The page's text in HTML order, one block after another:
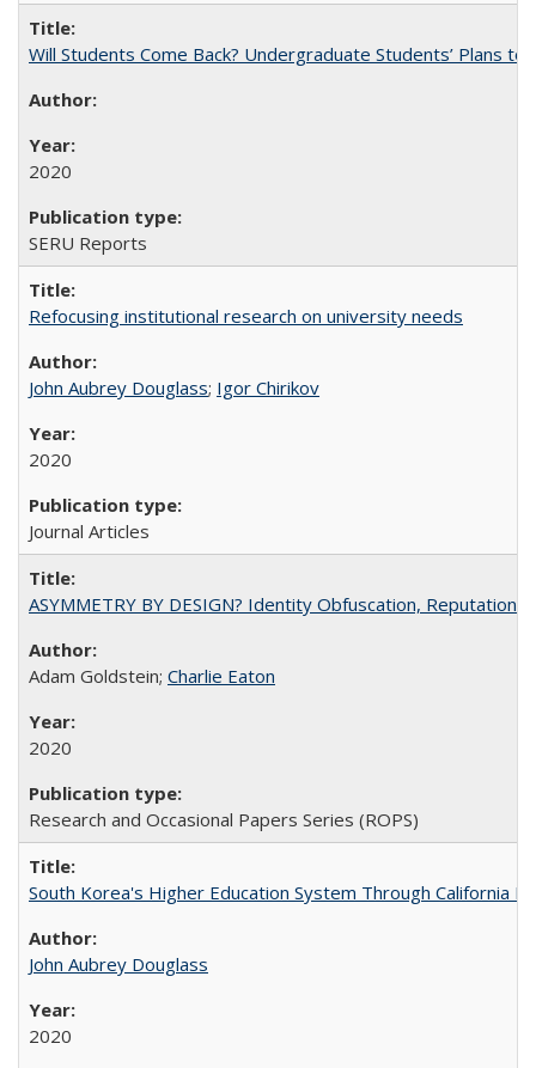
Will Students Come Back? Undergraduate Students’ Plans to
2020
SERU Reports
Refocusing institutional research on university needs
John Aubrey Douglass; Igor Chirikov
2020
Journal Articles
ASYMMETRY BY DESIGN? Identity Obfuscation,
Adam Goldstein; Charlie Eaton
2020
Research and Occasional Papers Series (ROPS)
South Korea's Higher Education System Through California
John Aubrey Douglass
2020